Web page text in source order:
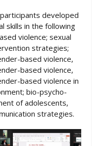
developed
skills in the following
violence; sexual
strategies;
based violence,
based violence,
based violence in
bio-psycho-
of adolescents,
strategies.